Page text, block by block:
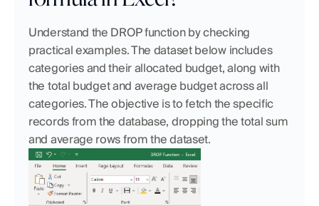
Understand the DROP function by checking
practical examples. The dataset below includes
categories and their allocated budget, along with
the total budget and average budget across all
categories. The objective is to fetch the specific
records from the database, dropping the total sum
and average rows from the dataset.